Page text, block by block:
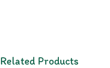
Related Products